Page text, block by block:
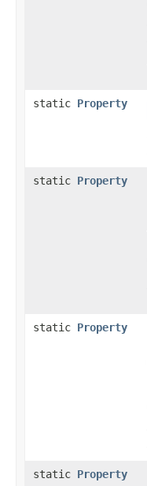
static Property
static Property
static Property
static Property